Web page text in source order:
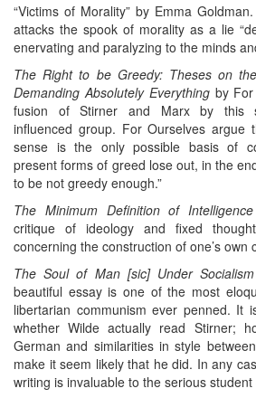
“Victims of Morality” by Emma
attacks the spook of morality as a lie
enervating and paralyzing to the minds
The Right to be Greedy: Theses on
Demanding Absolutely Everythingby For
fusion of Stirner and Marx by this
influenced group. For Ourselves argue
sense is the only possible basis of
present forms of greed lose out, in the
to be not greedy enough.”
The Minimum Definition of Intelligence
critique of ideology and fixed
concerning the construction of one’s own
The Soul of Man [sic] Under Socialism
beautiful essay is one of the most
libertarian communism ever penned. It
whether Wilde actually read Stirner;
German and similarities in style
make it seem likely that he did. In any
writing is invaluable to the serious